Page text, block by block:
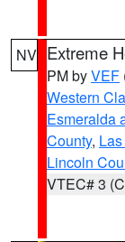
NV Extreme
PM byVEF
Western
Esmeralda
County,
Lincoln
VTEC# 3